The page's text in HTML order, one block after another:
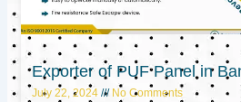
Exporter of PUF Panel in
July 22, 2024 No Comments